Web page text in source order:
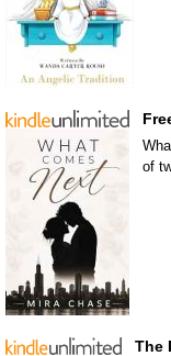
of
The